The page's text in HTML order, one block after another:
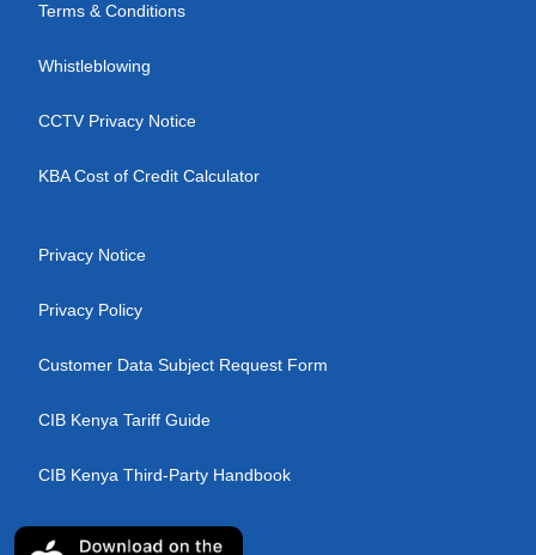
Terms & Conditions
Whistleblowing
CCTV Privacy Notice
KBA Cost of Credit Calculator
Privacy Notice
Privacy Policy
Customer Data Subject Request Form
CIB Kenya Tariff Guide
CIB Kenya Third-Party Handbook